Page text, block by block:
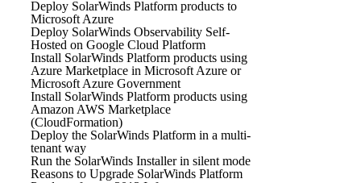
Deploy SolarWinds Platform products to
Microsoft Azure
Deploy SolarWinds Observability Self-
Hosted on Google Cloud Platform
Install SolarWinds Platform products using
Azure Marketplace in Microsoft Azure or
Microsoft Azure Government
Install SolarWinds Platform products using
Amazon AWS Marketplace
(CloudFormation)
Deploy the SolarWinds Platform in a multi-
tenant way
Run the SolarWinds Installer in silent mode
Reasons to Upgrade SolarWinds Platform